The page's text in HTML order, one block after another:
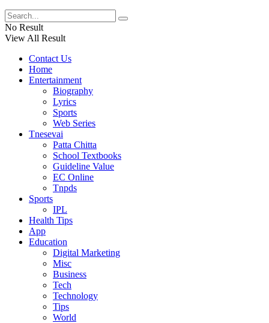
No Result
View All Result
Contact Us
Home
Entertainment
Biography
Lyrics
Sports
Web Series
Tnesevai
Patta Chitta
School Textbooks
Guideline Value
EC Online
Tnpds
Sports
IPL
Health Tips
App
Education
Digital Marketing
Misc
Business
Tech
Technology
Tips
World